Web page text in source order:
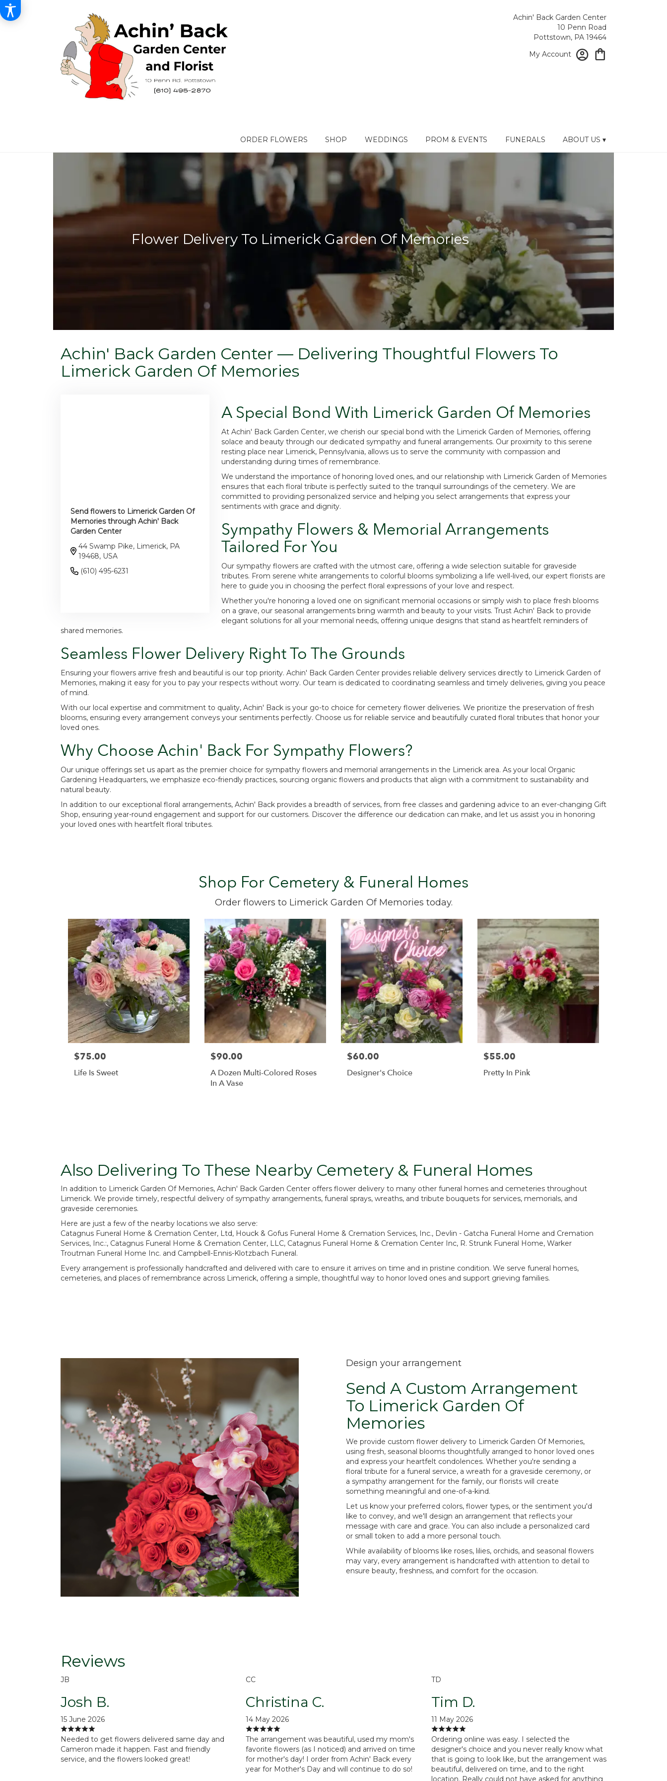
Achin' Back Garden Center
10 Penn Road
Pottstown, PA 19464
My Account
ORDER FLOWERS SHOP WEDDINGS PROM & EVENTS FUNERALS ABOUT US ▾
Flower Delivery To Limerick Garden Of Memories
Achin' Back Garden Center — Delivering Thoughtful Flowers To
Limerick Garden Of Memories
Send flowers to Limerick Garden Of
Memories through Achin' Back
Garden Center
44 Swamp Pike, Limerick, PA
19468, USA
(610) 495-6231
A Special Bond With Limerick Garden Of Memories
At Achin' Back Garden Center, we cherish our special bond with the Limerick Garden of Memories, offering
solace and beauty through our dedicated sympathy and funeral arrangements. Our proximity to this serene
resting place near Limerick, Pennsylvania, allows us to serve the community with compassion and
understanding during times of remembrance.
We understand the importance of honoring loved ones, and our relationship with Limerick Garden of Memories
ensures that each floral tribute is perfectly suited to the tranquil surroundings of the cemetery. We are
committed to providing personalized service and helping you select arrangements that express your
sentiments with grace and dignity.
Sympathy Flowers & Memorial Arrangements
Tailored For You
Our sympathy flowers are crafted with the utmost care, offering a wide selection suitable for graveside
tributes. From serene white arrangements to colorful blooms symbolizing a life well-lived, our expert florists are
here to guide you in choosing the perfect floral expressions of your love and respect.
Whether you're honoring a loved one on significant memorial occasions or simply wish to place fresh blooms
on a grave, our seasonal arrangements bring warmth and beauty to your visits. Trust Achin' Back to provide
elegant solutions for all your memorial needs, offering unique designs that stand as heartfelt reminders of
shared memories.
Seamless Flower Delivery Right To The Grounds
Ensuring your flowers arrive fresh and beautiful is our top priority. Achin' Back Garden Center provides reliable delivery services directly to Limerick Garden of
Memories, making it easy for you to pay your respects without worry. Our team is dedicated to coordinating seamless and timely deliveries, giving you peace
of mind.
With our local expertise and commitment to quality, Achin' Back is your go-to choice for cemetery flower deliveries. We prioritize the preservation of fresh
blooms, ensuring every arrangement conveys your sentiments perfectly. Choose us for reliable service and beautifully curated floral tributes that honor your
loved ones.
Why Choose Achin' Back For Sympathy Flowers?
Our unique offerings set us apart as the premier choice for sympathy flowers and memorial arrangements in the Limerick area. As your local Organic
Gardening Headquarters, we emphasize eco-friendly practices, sourcing organic flowers and products that align with a commitment to sustainability and
natural beauty.
In addition to our exceptional floral arrangements, Achin' Back provides a breadth of services, from free classes and gardening advice to an ever-changing Gift
Shop, ensuring year-round engagement and support for our customers. Discover the difference our dedication can make, and let us assist you in honoring
your loved ones with heartfelt floral tributes.
Shop For Cemetery & Funeral Homes
Order flowers to Limerick Garden Of Memories today.
$75.00
Life Is Sweet
$90.00
A Dozen Multi-Colored Roses
In A Vase
$60.00
Designer's Choice
$55.00
Pretty In Pink
Also Delivering To These Nearby Cemetery & Funeral Homes
In addition to Limerick Garden Of Memories, Achin' Back Garden Center offers flower delivery to many other funeral homes and cemeteries throughout
Limerick. We provide timely, respectful delivery of sympathy arrangements, funeral sprays, wreaths, and tribute bouquets for services, memorials, and
graveside ceremonies.
Here are just a few of the nearby locations we also serve:
Catagnus Funeral Home & Cremation Center, Ltd, Houck & Gofus Funeral Home & Cremation Services, Inc., Devlin - Gatcha Funeral Home and Cremation
Services, Inc.:, Catagnus Funeral Home & Cremation Center, LLC, Catagnus Funeral Home & Cremation Center Inc, R. Strunk Funeral Home, Warker
Troutman Funeral Home Inc. and Campbell-Ennis-Klotzbach Funeral.
Every arrangement is professionally handcrafted and delivered with care to ensure it arrives on time and in pristine condition. We serve funeral homes,
cemeteries, and places of remembrance across Limerick, offering a simple, thoughtful way to honor loved ones and support grieving families.
Design your arrangement
Send A Custom Arrangement
To Limerick Garden Of
Memories
We provide custom flower delivery to Limerick Garden Of Memories,
using fresh, seasonal blooms thoughtfully arranged to honor loved ones
and express your heartfelt condolences. Whether you're sending a
floral tribute for a funeral service, a wreath for a graveside ceremony, or
a sympathy arrangement for the family, our florists will create
something meaningful and one-of-a-kind.
Let us know your preferred colors, flower types, or the sentiment you'd
like to convey, and we'll design an arrangement that reflects your
message with care and grace. You can also include a personalized card
or small token to add a more personal touch.
While availability of blooms like roses, lilies, orchids, and seasonal flowers
may vary, every arrangement is handcrafted with attention to detail to
ensure beauty, freshness, and comfort for the occasion.
Reviews
JB
Josh B.
15 June 2026
Needed to get flowers delivered same day and
Cameron made it happen. Fast and friendly
service, and the flowers looked great!
CC
Christina C.
14 May 2026
The arrangement was beautiful, used my mom's
favorite flowers (as I noticed) and arrived on time
for mother's day! I order from Achin' Back every
year for Mother's Day and will continue to do so!
TD
Tim D.
11 May 2026
Ordering online was easy. I selected the
designer's choice and you never really know what
that is going to look like, but the arrangement was
beautiful, delivered on time, and to the right
location. Really could not have asked for anything